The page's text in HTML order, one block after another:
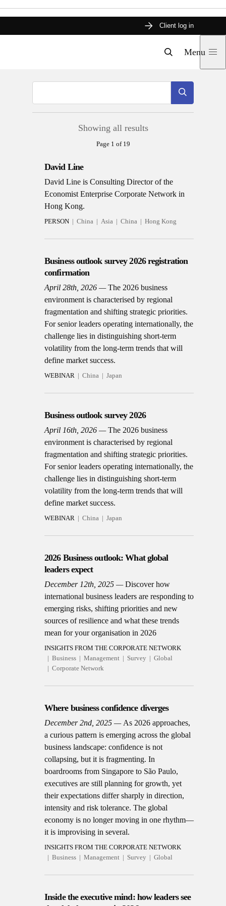
to
Client log in
Search
Menu
Submit
Showing all results
Page 1 of 19
David Line
David Line is Consulting Director of the
Economist Enterprise Corporate Network in
Hong Kong.
PERSON China Asia China Hong Kong
Business outlook survey 2026 registration
confirmation
April 28th, 2026
The 2026 business
environment is characterised by regional
fragmentation and shifting strategic priorities.
For senior leaders operating internationally, the
challenge lies in distinguishing short-term
volatility from the long-term trends that will
define market success.
WEBINAR China Japan
Business outlook survey 2026
April 16th, 2026
The 2026 business
environment is characterised by regional
fragmentation and shifting strategic priorities.
For senior leaders operating internationally, the
challenge lies in distinguishing short-term
volatility from the long-term trends that will
define market success.
WEBINAR China Japan
2026 Business outlook: What global
leaders expect
December 12th, 2025
Discover how
international business leaders are responding to
emerging risks, shifting priorities and new
sources of resilience and what these trends
mean for your organisation in 2026
INSIGHTS FROM THE CORPORATE NETWORK
Business
Management Survey
Global
Corporate Network
Where business confidence diverges
December 2nd, 2025
As 2026 approaches,
a curious pattern is emerging across the global
business landscape: confidence is not
collapsing, but it is fragmenting. In
boardrooms from Singapore to São Paulo,
executives are still planning for growth, yet
their expectations differ sharply in direction,
intensity and risk tolerance. The global
economy is no longer moving in one rhythm—
it is improvising in several.
INSIGHTS FROM THE CORPORATE NETWORK
Business
Management Survey Global
Inside the executive mind: how leaders see